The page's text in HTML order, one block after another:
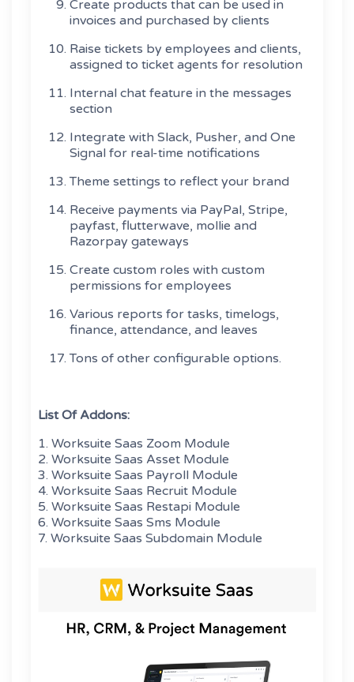
Create products that can be used in
invoices and purchased by clients
Raise tickets by employees and clients,
assigned to ticket agents for resolution
Internal chat feature in the messages
section
Integrate with Slack, Pusher, and One
Signal for real-time notifications
Theme settings to reflect your brand
Receive payments via PayPal, Stripe,
payfast, flutterwave, mollie and
Razorpay gateways
Create custom roles with custom
permissions for employees
Various reports for tasks, timelogs,
finance, attendance, and leaves
Tons of other configurable options.
List Of Addons:
1. Worksuite Saas Zoom Module
2. Worksuite Saas Asset Module
3. Worksuite Saas Payroll Module
4. Worksuite Saas Recruit Module
5. Worksuite Saas Restapi Module
6. Worksuite Saas Sms Module
7. Worksuite Saas Subdomain Module